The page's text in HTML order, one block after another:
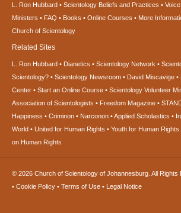
L. Ron Hubbard Scientology Beliefs and Practices
Ministers
FAQ Books Online Courses More
Church of Scientology
Related Sites
L. Ron Hubbard Dianetics Scientology Network
Scientology?
Scientology Newsroom David Miscavige
Center
Start an Online Course Scientology Volunteer
Association of Scientologists
Freedom Magazine
Happiness
Criminon Narconon Applied Scholastics
World
United for Human Rights Youth for Human Rights
on Human Rights
© 2026 Church of Scientology of Johannesburg. All Rights
• Cookie Policy • Terms of Use • Legal Notice